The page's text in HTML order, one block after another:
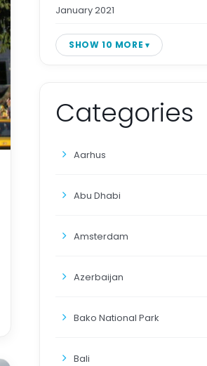
January 2021
SHOW 10 MORE
Categories
Aarhus
Abu Dhabi
Amsterdam
Azerbaijan
Bako National Park
Bali